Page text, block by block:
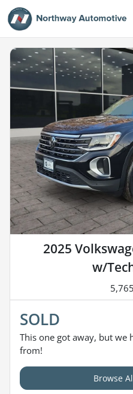
2025
w/
SOLD
This one got away, but we
from!
Browse